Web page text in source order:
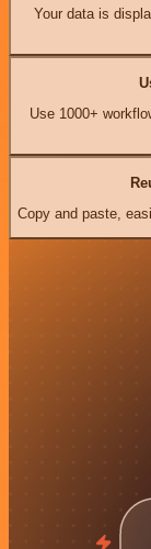
Your data is
Use 1000+
Copy and paste,